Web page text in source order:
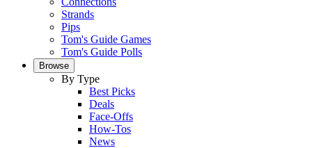
Strands
Pips
Tom's Guide Games
Tom's Guide Polls
Browse
By Type
Best Picks
Deals
Face-Offs
How-Tos
News